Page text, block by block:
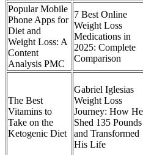
Popular Mobile
Phone Apps for
Diet and
Weight Loss: A
Content
Analysis PMC
7 Best Online
Weight Loss
Medications in
2025: Complete
Comparison
The Best
Vitamins to
Take on the
Ketogenic Diet
Gabriel Iglesias
Weight Loss
Journey: How He
Shed 135 Pounds
and Transformed
His Life